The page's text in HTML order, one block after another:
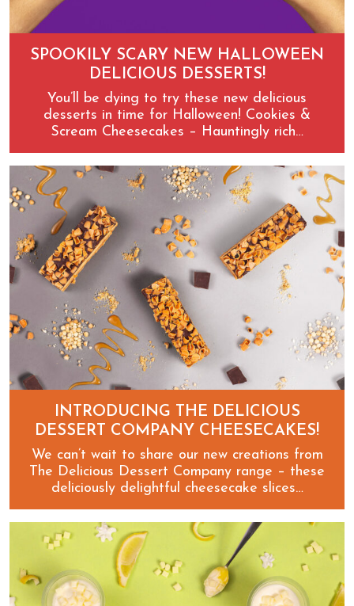
SPOOKILY SCARY NEW HALLOWEEN
DELICIOUS DESSERTS!
You’ll be dying to try these new delicious
desserts in time for Halloween! Cookies &
Scream Cheesecakes – Hauntingly rich…
Spookily scary new Halloween Delicious Desserts!
INTRODUCING THE DELICIOUS
DESSERT COMPANY CHEESECAKES!
We can’t wait to share our new creations from
The Delicious Dessert Company range – these
deliciously delightful cheesecake slices…
Introducing The Delicious Dessert Company